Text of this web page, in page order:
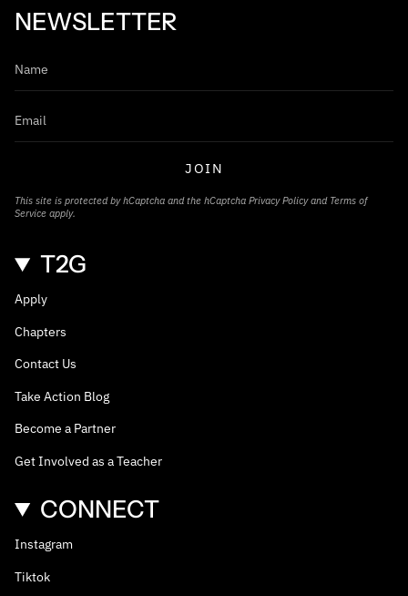
NEWSLETTER
JOIN
This site is protected by hCaptcha and the hCaptcha Privacy Policyand Terms of
Service apply.
T2G
Apply
Chapters
Contact Us
Take Action Blog
Become a Partner
Get Involved as a Teacher
CONNECT
Instagram
Tiktok